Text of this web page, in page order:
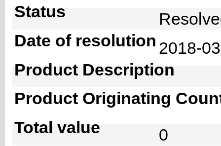
Status
Date of resolution 2018-
Product Description
Product Originating
Total value
0